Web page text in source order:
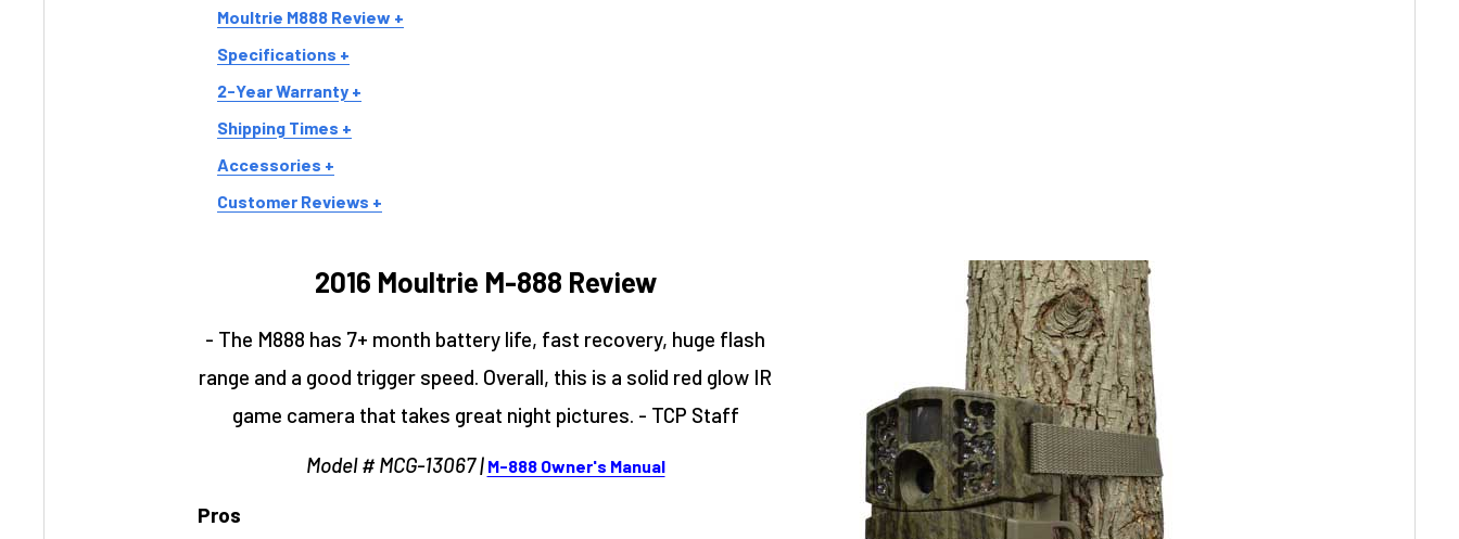
Moultrie M888 Review +
Specifications +
2-Year Warranty +
Shipping Times +
Accessories +
Customer Reviews +
2016 Moultrie M-888 Review
- The M888 has 7+ month battery life, fast recovery, huge flash
range and a good trigger speed. Overall, this is a solid red glow IR
game camera that takes great night pictures. - TCP Staff
Model # MCG-13067 | M-888 Owner's Manual
Pros